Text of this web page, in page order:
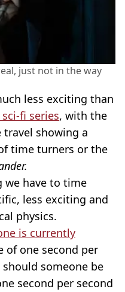
just not in the way
less exciting than
fi series, with the
showing a
time turners or the
we have to time
less exciting and
physics.
is currently
of one second per
someone be
second per second